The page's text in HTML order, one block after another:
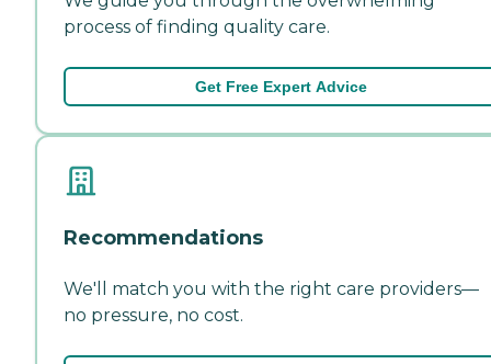
process of finding quality care.
Get Free Expert Advice
Recommendations
We'll match you with the right care providers—
no pressure, no cost.